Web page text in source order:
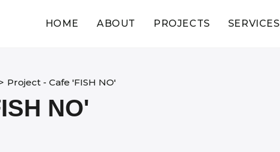
HOME ABOUT PROJECTS SERVICES
Project - Cafe 'FISH NO'
NO'